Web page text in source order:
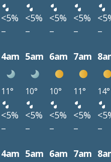
<5% <5% <5% <5%
– – – – –
4am 5am 6am 7am
11° 10° 10° 11° 14°
<5% <5% <5% <5%
– – – – –
4am 5am 6am 7am